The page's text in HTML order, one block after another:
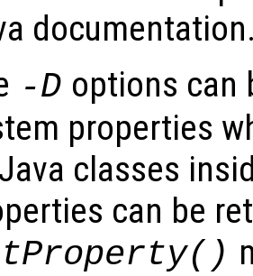
-D options can
properties
classes
can be